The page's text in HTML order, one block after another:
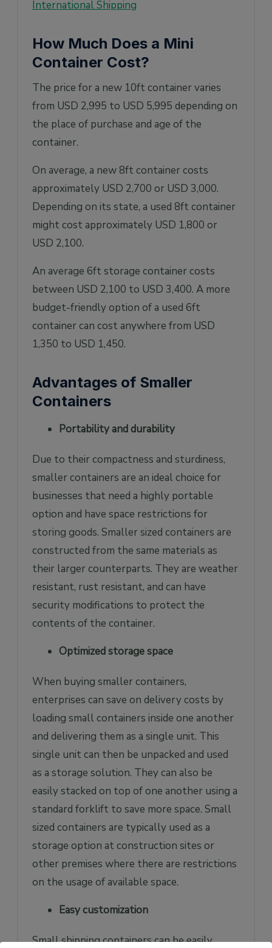
International Shipping
How Much Does a Mini
Container Cost?
The price for a new 10ft container varies
from USD 2,995 to USD 5,995 depending on
the place of purchase and age of the
container.
On average, a new 8ft container costs
approximately USD 2,700 or USD 3,000.
Depending on its state, a used 8ft container
might cost approximately USD 1,800 or
USD 2,100.
An average 6ft storage container costs
between USD 2,100 to USD 3,400. A more
budget-friendly option of a used 6ft
container can cost anywhere from USD
1,350 to USD 1,450.
Advantages of Smaller
Containers
Portability and durability
Due to their compactness and sturdiness,
smaller containers are an ideal choice for
businesses that need a highly portable
option and have space restrictions for
storing goods. Smaller sized containers are
constructed from the same materials as
their larger counterparts. They are weather
resistant, rust resistant, and can have
security modifications to protect the
contents of the container.
Optimized storage space
When buying smaller containers,
enterprises can save on delivery costs by
loading small containers inside one another
and delivering them as a single unit. This
single unit can then be unpacked and used
as a storage solution. They can also be
easily stacked on top of one another using a
standard forklift to save more space. Small
sized containers are typically used as a
storage option at construction sites or
other premises where there are restrictions
on the usage of available space.
Easy customization
Small shipping containers can be easily